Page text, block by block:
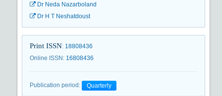
Dr Neda Nazarboland
Dr H T Neshatdoust
Print ISSN: 18808436
Online ISSN: 16808436
Publication period: Quarterly